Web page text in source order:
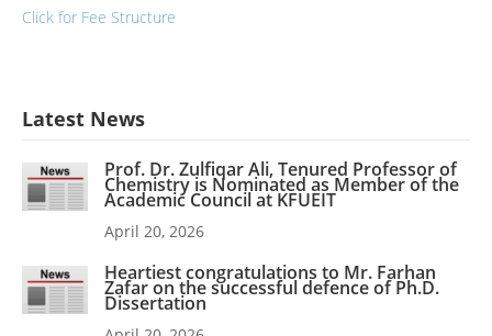
Click for Fee Structure
Latest News
Prof. Dr. Zulfiqar Ali, Tenured Professor of
Chemistry is Nominated as Member of the
Academic Council at KFUEIT
April 20, 2026
Heartiest congratulations to Mr. Farhan
Zafar on the successful defence of Ph.D.
Dissertation